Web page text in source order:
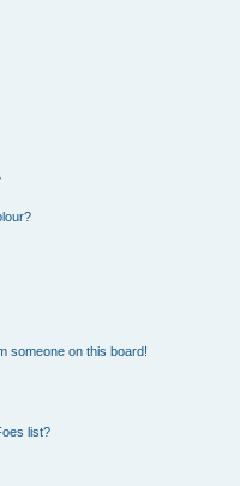
someone on this board!
list?